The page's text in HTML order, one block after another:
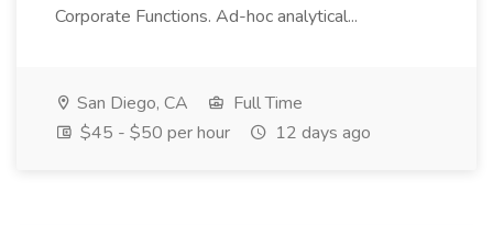
Corporate Functions. Ad-hoc analytical...
San Diego, CA
Full Time
$45 - $50 per hour
12 days ago